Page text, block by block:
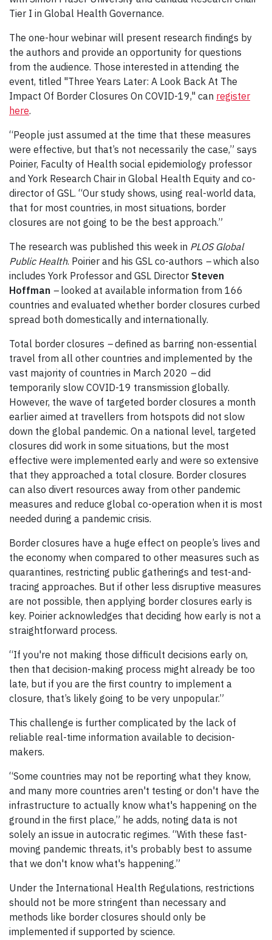
Tier I in Global Health Governance.
The one-hour webinar will present research findings by
the authors and provide an opportunity for questions
from the audience. Those interested in attending the
event, titled "Three Years Later: A Look Back At The
Impact Of Border Closures On COVID-19," can register
here.
“People just assumed at the time that these measures
were effective, but that’s not necessarily the case,” says
Poirier, Faculty of Health social epidemiology professor
and York Research Chair in Global Health Equity and co-
director of GSL. “Our study shows, using real-world data,
that for most countries, in most situations, border
closures are not going to be the best approach.”
The research was published this week in PLOS Global
Public Health. Poirier and his GSL co-authors –which also
includes York Professor and GSL Director Steven
Hoffman – looked at available information from 166
countries and evaluated whether border closures curbed
spread both domestically and internationally.
Total border closures –defined as barring non-essential
travel from all other countries and implemented by the
vast majority of countries in March 2020 –did
temporarily slow COVID-19 transmission globally.
However, the wave of targeted border closures a month
earlier aimed at travellers from hotspots did not slow
down the global pandemic. On a national level, targeted
closures did work in some situations, but the most
effective were implemented early and were so extensive
that they approached a total closure. Border closures
can also divert resources away from other pandemic
measures and reduce global co-operation when it is most
needed during a pandemic crisis.
Border closures have a huge effect on people’s lives and
the economy when compared to other measures such as
quarantines, restricting public gatherings and test-and-
tracing approaches. But if other less disruptive measures
are not possible, then applying border closures early is
key. Poirier acknowledges that deciding how early is not a
straightforward process.
“If you're not making those difficult decisions early on,
then that decision-making process might already be too
late, but if you are the first country to implement a
closure, that’s likely going to be very unpopular.”
This challenge is further complicated by the lack of
reliable real-time information available to decision-
makers.
“Some countries may not be reporting what they know,
and many more countries aren't testing or don't have the
infrastructure to actually know what's happening on the
ground in the first place,” he adds, noting data is not
solely an issue in autocratic regimes. “With these fast-
moving pandemic threats, it's probably best to assume
that we don't know what's happening.”
Under the International Health Regulations, restrictions
should not be more stringent than necessary and
methods like border closures should only be
implemented if supported by science.